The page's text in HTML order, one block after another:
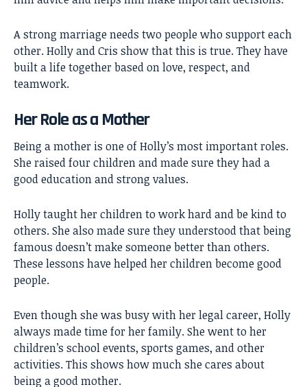
A strong marriage needs two people who support each
other. Holly and Cris show that this is true. They have
built a life together based on love, respect, and
teamwork.
Her Role as a Mother
Being a mother is one of Holly’s most important roles.
She raised four children and made sure they had a
good education and strong values.
Holly taught her children to work hard and be kind to
others. She also made sure they understood that being
famous doesn’t make someone better than others.
These lessons have helped her children become good
people.
Even though she was busy with her legal career, Holly
always made time for her family. She went to her
children’s school events, sports games, and other
activities. This shows how much she cares about
being a good mother.